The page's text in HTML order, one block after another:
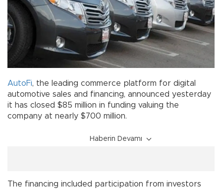
AutoFi, the leading commerce platform for digital
automotive sales and financing, announced yesterday
it has closed $85 million in funding valuing the
company at nearly $700 million.
Haberin Devamı
The financing included participation from investors